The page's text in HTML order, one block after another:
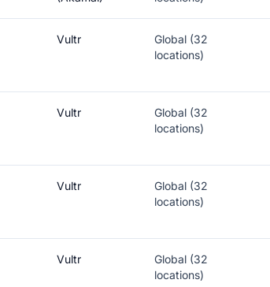
Vultr
Global (32
locations)
Vultr
Global (32
locations)
Vultr
Global (32
locations)
Vultr
Global (32
locations)